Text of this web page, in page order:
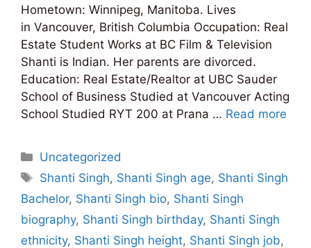
Hometown: Winnipeg, Manitoba. Lives
in Vancouver, British Columbia Occupation: Real
Estate Student Works at BC Film & Television
Shanti is Indian. Her parents are divorced.
Education: Real Estate/Realtor at UBC Sauder
School of Business Studied at Vancouver Acting
School Studied RYT 200 at Prana … Read more
Categories
Uncategorized
Tags
Shanti Singh, Shanti Singh age, Shanti Singh
Bachelor, Shanti Singh bio, Shanti Singh
biography, Shanti Singh birthday, Shanti Singh
ethnicity, Shanti Singh height, Shanti Singh job,